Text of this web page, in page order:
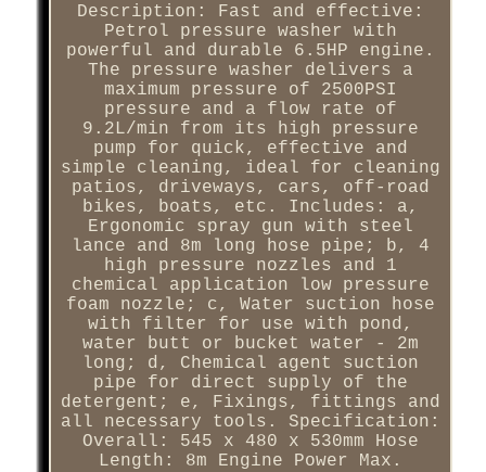
Description: Fast and effective:
Petrol pressure washer with
powerful and durable 6.5HP engine.
The pressure washer delivers a
maximum pressure of 2500PSI
pressure and a flow rate of
9.2L/min from its high pressure
pump for quick, effective and
simple cleaning, ideal for cleaning
patios, driveways, cars, off-road
bikes, boats, etc. Includes: a,
Ergonomic spray gun with steel
lance and 8m long hose pipe; b, 4
high pressure nozzles and 1
chemical application low pressure
foam nozzle; c, Water suction hose
with filter for use with pond,
water butt or bucket water - 2m
long; d, Chemical agent suction
pipe for direct supply of the
detergent; e, Fixings, fittings and
all necessary tools. Specification:
Overall: 545 x 480 x 530mm Hose
Length: 8m Engine Power Max.